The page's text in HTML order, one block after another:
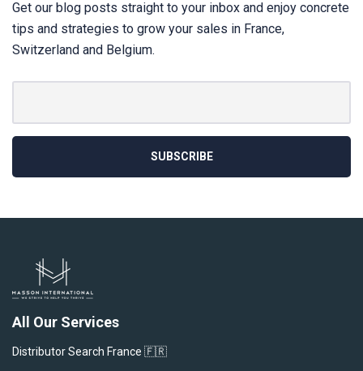
Get our blog posts straight to your inbox and enjoy concrete
tips and strategies to grow your sales in France,
Switzerland and Belgium.
All Our Services
Distributor Search France 🇫🇷